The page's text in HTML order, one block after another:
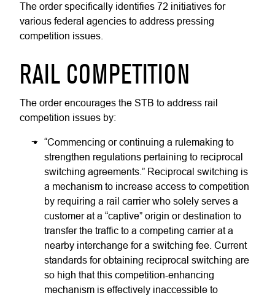
The order specifically identifies 72 initiatives for
various federal agencies to address pressing
competition issues.
RAIL COMPETITION
The order encourages the STB to address rail
competition issues by:
“Commencing or continuing a rulemaking to
strengthen regulations pertaining to reciprocal
switching agreements.” Reciprocal switching is
a mechanism to increase access to competition
by requiring a rail carrier who solely serves a
customer at a “captive” origin or destination to
transfer the traffic to a competing carrier at a
nearby interchange for a switching fee. Current
standards for obtaining reciprocal switching are
so high that this competition-enhancing
mechanism is effectively inaccessible to